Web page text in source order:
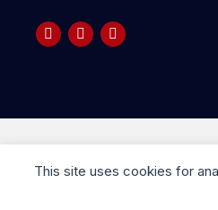
This site uses cookies for
Copyright © 2025 your